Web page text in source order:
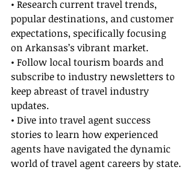
• Research current travel trends,
popular destinations, and customer
expectations, specifically focusing
on Arkansas’s vibrant market.
• Follow local tourism boards and
subscribe to industry newsletters to
keep abreast of travel industry
updates.
• Dive into travel agent success
stories to learn how experienced
agents have navigated the dynamic
world of travel agent careers by state.